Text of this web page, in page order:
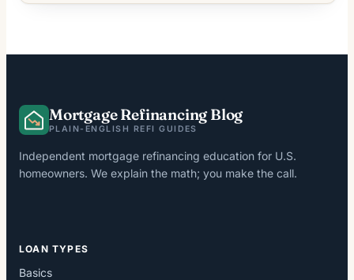
Mortgage Refinancing Blog
PLAIN-ENGLISH REFI GUIDES
Independent mortgage refinancing education for U.S.
homeowners. We explain the math; you make the call.
LOAN TYPES
Basics